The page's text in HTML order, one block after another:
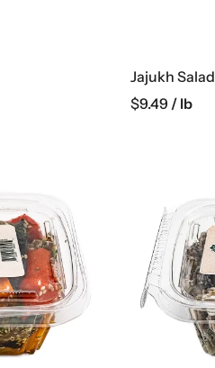
Jajukh Salad
$9.49 / lb